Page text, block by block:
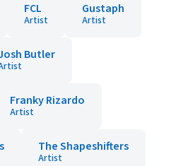
FCL
Artist
Gustaph
Artist
Butler
Franky Rizardo
Artist
The Shapeshifters
Artist